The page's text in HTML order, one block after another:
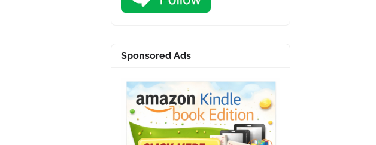
Sponsored Ads